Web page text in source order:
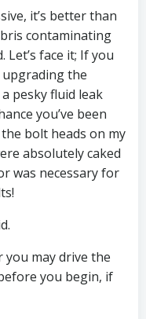
it’s better than
contaminating
face it; If you
the
pesky fluid leak
you’ve been
bolt heads on my
absolutely caked
was necessary for
may drive the
you begin, if